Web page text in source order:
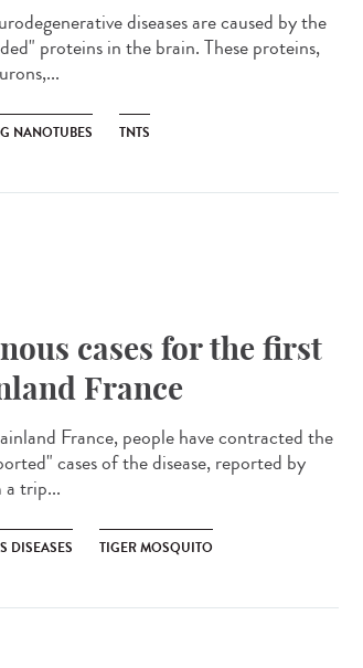
diseases are caused by the
proteins in the brain. These proteins,
NANOTUBES TNTS
cases for the first
France
France, people have contracted the
cases of the disease, reported by
trip...
DISEASES TIGER MOSQUITO